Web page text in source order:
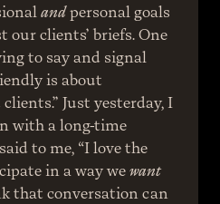
and personal goals
our clients’ briefs. One
to say and signal
is about
Just yesterday, I
with a long-time
to me, “I love the
in a way we want
that conversation can